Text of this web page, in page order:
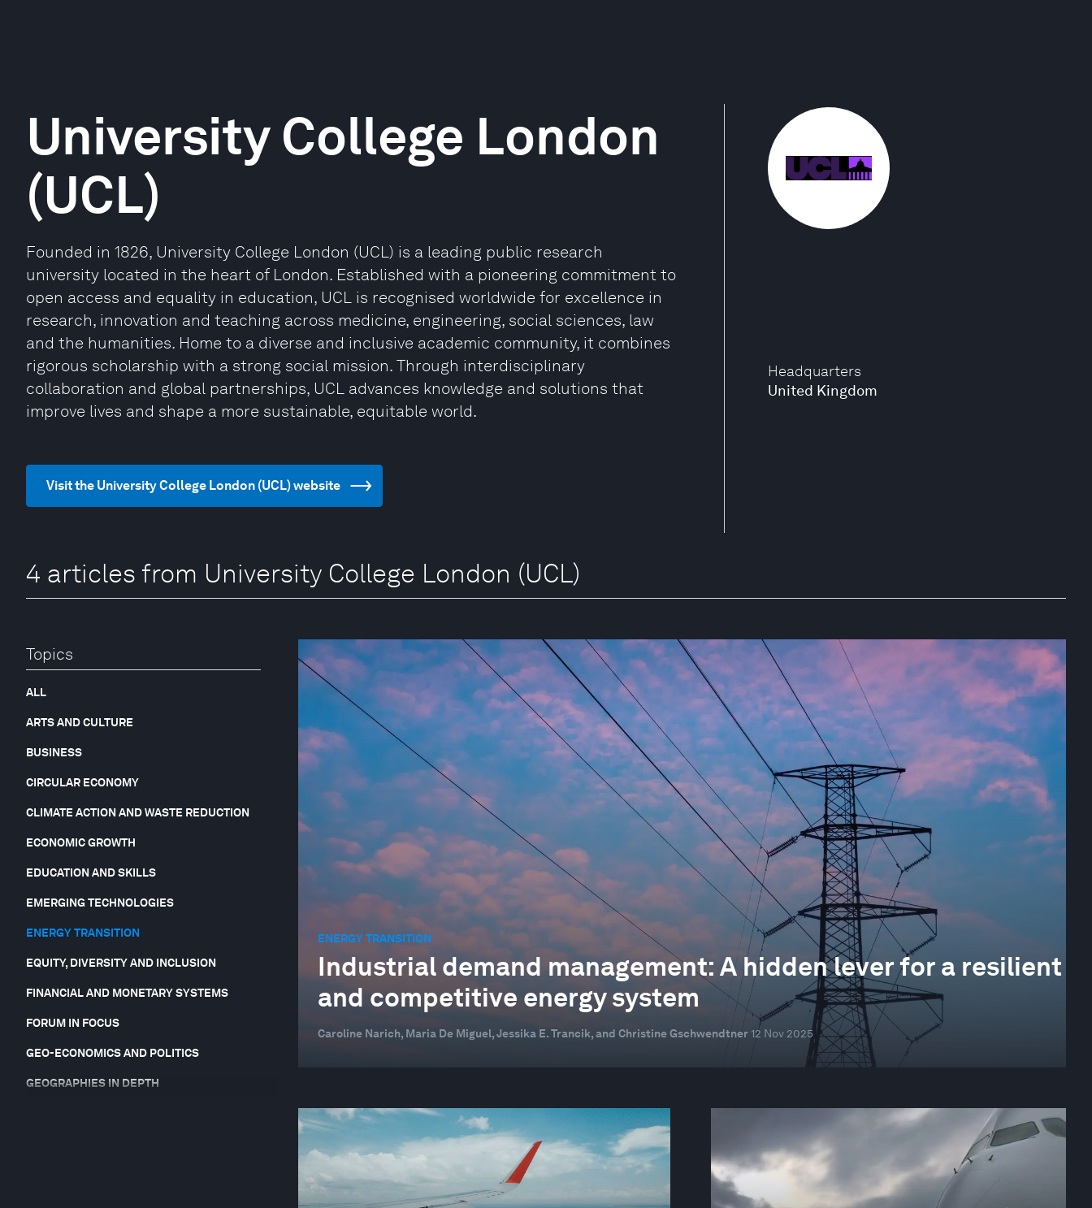
Headquarters
United Kingdom
University College London
(UCL)
Founded in 1826, University College London (UCL) is a leading public research
university located in the heart of London. Established with a pioneering commitment to
open access and equality in education, UCL is recognised worldwide for excellence in
research, innovation and teaching across medicine, engineering, social sciences, law
and the humanities. Home to a diverse and inclusive academic community, it combines
rigorous scholarship with a strong social mission. Through interdisciplinary
collaboration and global partnerships, UCL advances knowledge and solutions that
improve lives and shape a more sustainable, equitable world.
Visit the University College London (UCL) website
4 articles from University College London (UCL)
Topics
ALL
ARTS AND CULTURE
BUSINESS
CIRCULAR ECONOMY
CLIMATE ACTION AND WASTE REDUCTION
ECONOMIC GROWTH
EDUCATION AND SKILLS
EMERGING TECHNOLOGIES
ENERGY TRANSITION
EQUITY, DIVERSITY AND INCLUSION
FINANCIAL AND MONETARY SYSTEMS
FORUM IN FOCUS
GEO-ECONOMICS AND POLITICS
GEOGRAPHIES IN DEPTH
ENERGY TRANSITION
Industrial demand management: A hidden lever for a resilient
and competitive energy system
Caroline Narich, Maria De Miguel, Jessika E. Trancik, and Christine Gschwendtner 12 Nov 2025